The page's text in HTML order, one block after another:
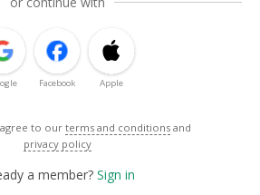
Facebook Apple
to our terms and conditions and
privacy policy
a member? Sign in